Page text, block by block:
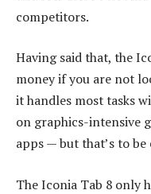
competitors.
Having said that, the
money if you are not
it handles most tasks
on graphics-intensive
apps — but that’s to
The Iconia Tab 8 only